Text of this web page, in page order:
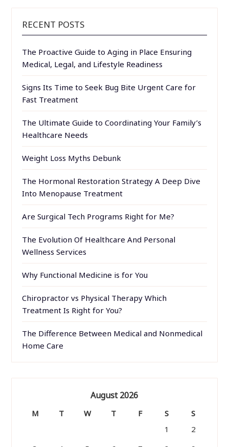
RECENT POSTS
The Proactive Guide to Aging in Place Ensuring
Medical, Legal, and Lifestyle Readiness
Signs Its Time to Seek Bug Bite Urgent Care for
Fast Treatment
The Ultimate Guide to Coordinating Your Family’s
Healthcare Needs
Weight Loss Myths Debunk
The Hormonal Restoration Strategy A Deep Dive
Into Menopause Treatment
Are Surgical Tech Programs Right for Me?
The Evolution Of Healthcare And Personal
Wellness Services
Why Functional Medicine is for You
Chiropractor vs Physical Therapy Which
Treatment Is Right for You?
The Difference Between Medical and Nonmedical
Home Care
August 2026
M T W T F S
S
1
2